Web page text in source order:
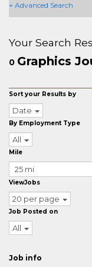
+ Advanced Search
Your Search
0 Graphics
Sort your Results by
Date
By Employment Type
All
Mile
ViewJobs
20 per page
Job Posted on
All
Job info